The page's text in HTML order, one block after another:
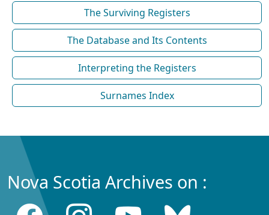
The Surviving Registers
The Database and Its Contents
Interpreting the Registers
Surnames Index
Nova Scotia Archives on :